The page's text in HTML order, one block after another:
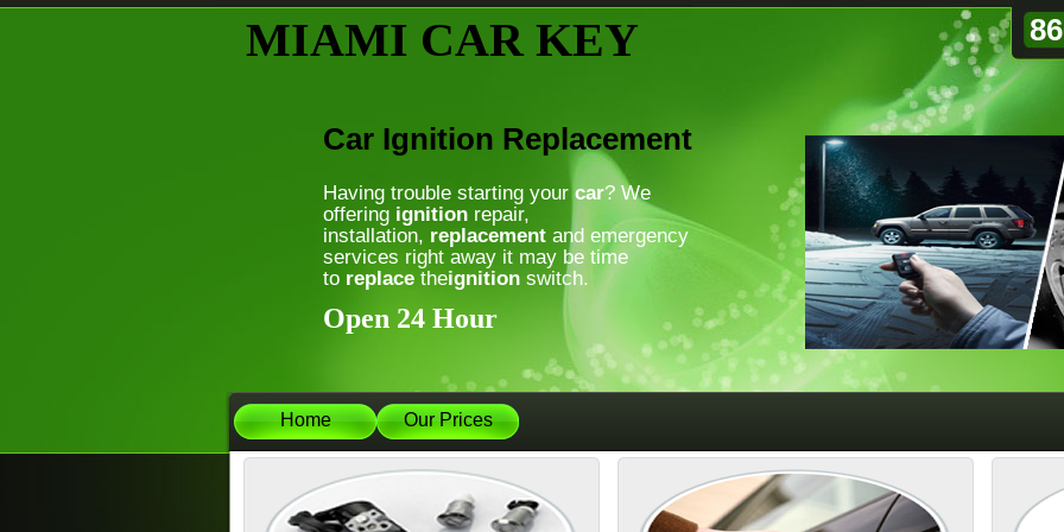
MIAMI CAR KEY
Car Ignition Replacement
Having trouble starting your car? We
offering ignition repair,
installation, replacement and emergency
services right away it may be time
to replace theignition switch.
Open 24 Hour
Home Our Prices